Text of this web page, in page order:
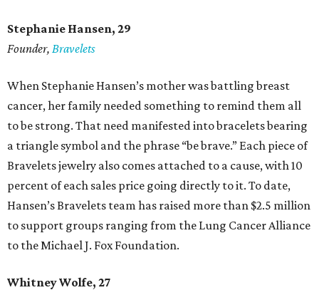
Stephanie Hansen, 29
Founder, Bravelets
When Stephanie Hansen’s mother was battling breast
cancer, her family needed something to remind them all
to be strong. That need manifested into bracelets bearing
a triangle symbol and the phrase “be brave.” Each piece of
Bravelets jewelry also comes attached to a cause, with 10
percent of each sales price going directly to it. To date,
Hansen’s Bravelets team has raised more than $2.5 million
to support groups ranging from the Lung Cancer Alliance
to the Michael J. Fox Foundation.
Whitney Wolfe, 27